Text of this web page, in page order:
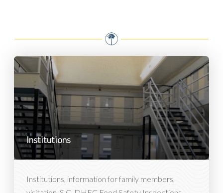
Institutions
Institutions, information for family members,